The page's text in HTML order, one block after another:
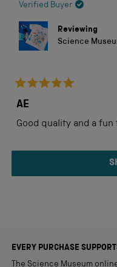
Verified Buyer
Reviewing
Science
5
of
5
AE
Good quality and a
EVERY PURCHASE
The Science Museum